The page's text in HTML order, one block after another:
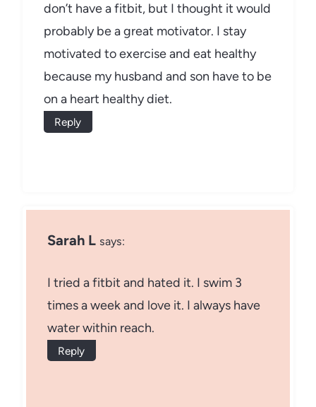
don’t have a fitbit, but I thought it would
probably be a great motivator. I stay
motivated to exercise and eat healthy
because my husband and son have to be
on a heart healthy diet.
Reply
Sarah L says:
I tried a fitbit and hated it. I swim 3
times a week and love it. I always have
water within reach.
Reply